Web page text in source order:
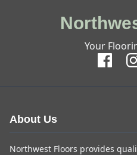
Your
About Us
Northwest Floors provides